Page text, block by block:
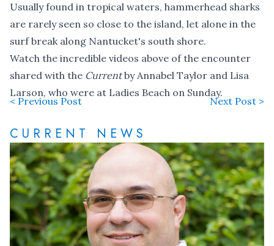
Usually found in tropical waters, hammerhead sharks
are rarely seen so close to the island, let alone in the
surf break along Nantucket's south shore.
Watch the incredible videos above of the encounter
shared with the Currentby Annabel Taylor and Lisa
Larson, who were at Ladies Beach on Sunday.
< Previous Post Next Post >
CURRENT NEWS